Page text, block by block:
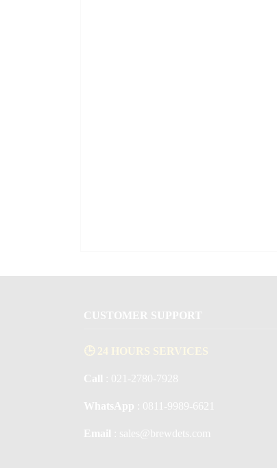
CUSTOMER SUPPORT
🕒 24 HOURS SERVICES
Call : 021-2780-7928
WhatsApp : 0811-9989-6621
Email : sales@brewdets.com